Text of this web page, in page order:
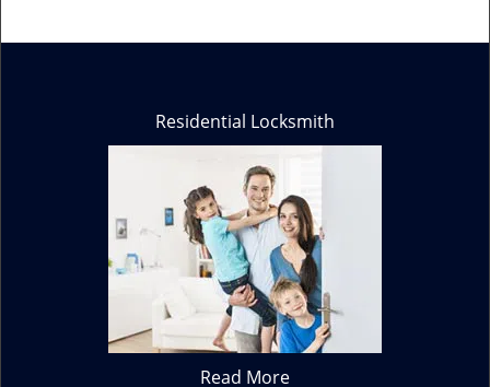
Residential Locksmith
Read More